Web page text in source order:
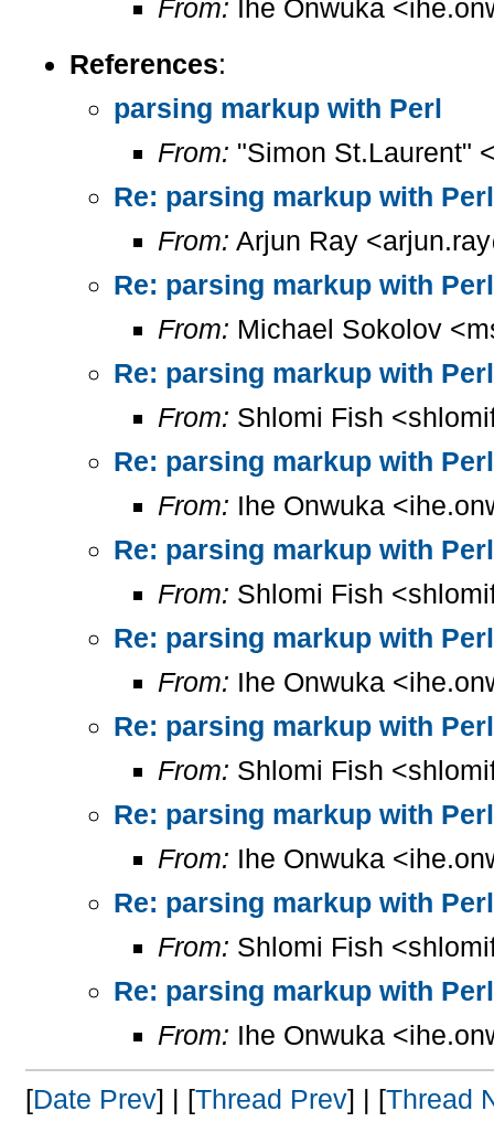
From: Ihe Onwuka
References:
parsing markup with Perl
From: "Simon St.Laurent"
Re: parsing markup with Perl
From: Arjun Ray
Re: parsing markup with Perl
From: Michael Sokolov
Re: parsing markup with Perl
From: Shlomi Fish
Re: parsing markup with Perl
From: Ihe Onwuka
Re: parsing markup with Perl
From: Shlomi Fish
Re: parsing markup with Perl
From: Ihe Onwuka
Re: parsing markup with Perl
From: Shlomi Fish
Re: parsing markup with Perl
From: Ihe Onwuka
Re: parsing markup with Perl
From: Shlomi Fish
Re: parsing markup with Perl
From: Ihe Onwuka
[Date Prev] | [Thread Prev] | [Thread